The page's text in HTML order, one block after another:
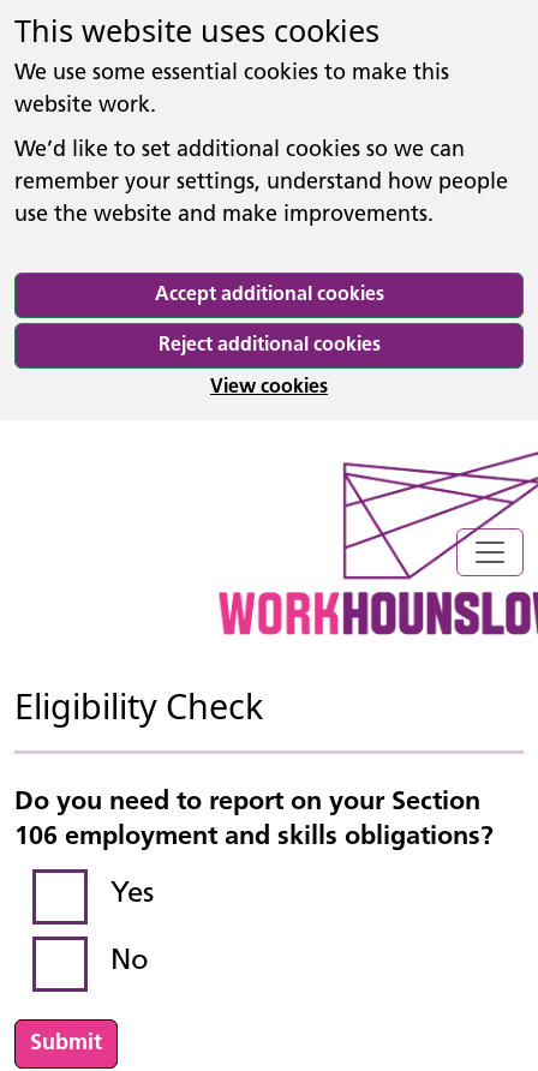
This website uses cookies
We use some essential cookies to make this
website work.
We’d like to set additional cookies so we can
remember your settings, understand how people
use the website and make improvements.
Accept additional cookies
Reject additional cookies
View cookies
Eligibility Check
Do you need to report on your Section
106 employment and skills obligations?
Yes
No
Submit